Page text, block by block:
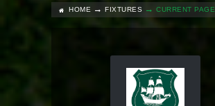
HOME FIXTURES CURRENT PAGE